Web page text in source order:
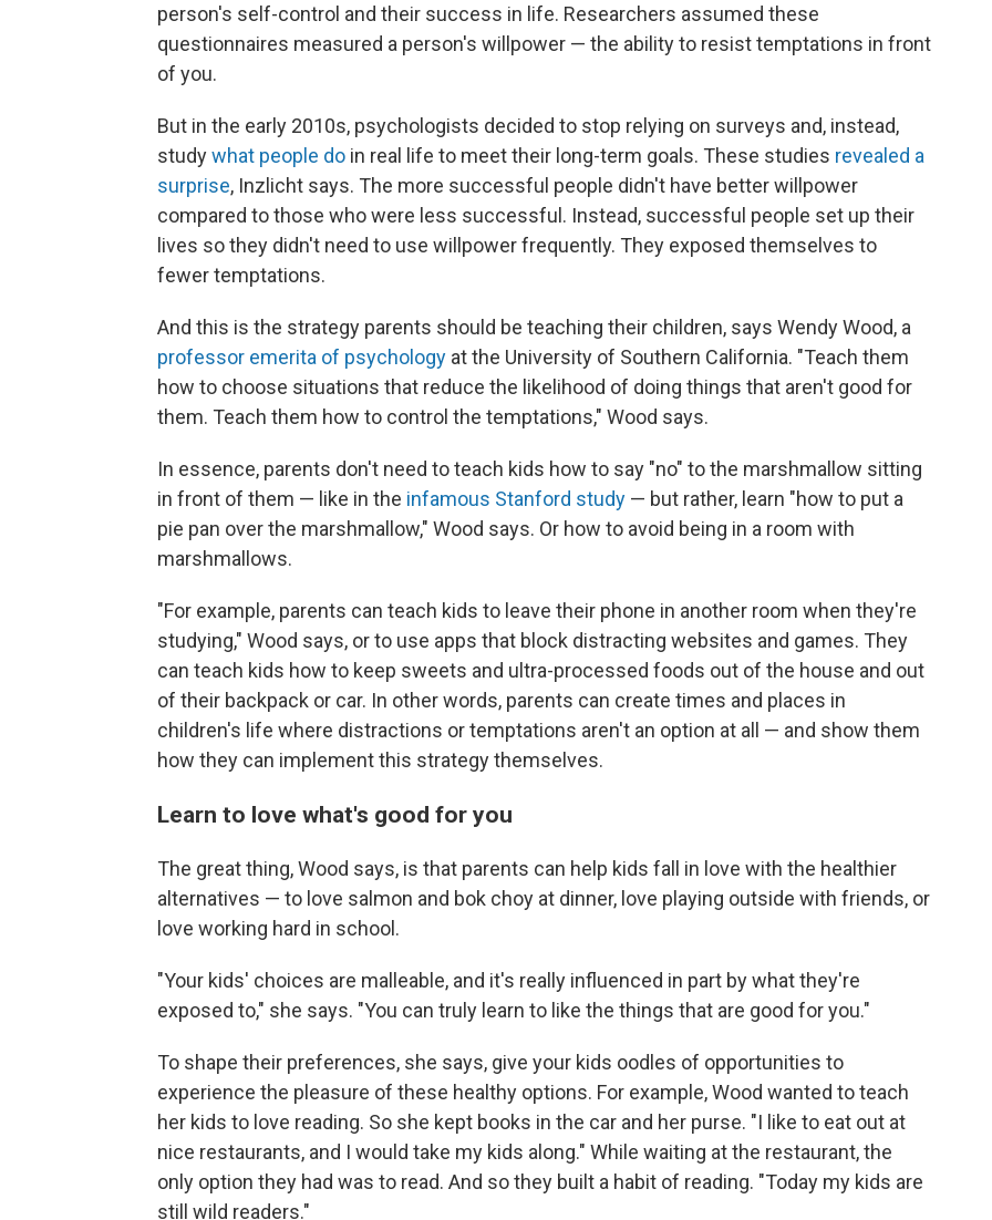
person's self-control and their success in life. Researchers assumed these
questionnaires measured a person's willpower — the ability to resist temptations in front
of you.
But in the early 2010s, psychologists decided to stop relying on surveys and, instead,
studywhat people do in real life to meet their long-term goals. These studies revealed a
surprise, Inzlicht says. The more successful people didn't have better willpower
compared to those who were less successful. Instead, successful people set up their
lives so they didn't need to use willpower frequently. They exposed themselves to
fewer temptations.
And this is the strategy parents should be teaching their children, says Wendy Wood, a
professor emerita of psychology at the University of Southern California. "Teach them
how to choose situations that reduce the likelihood of doing things that aren't good for
them. Teach them how to control the temptations," Wood says.
In essence, parents don't need to teach kids how to say "no" to the marshmallow sitting
in front of them — like in the infamous Stanford study — but rather, learn "how to put a
pie pan over the marshmallow," Wood says. Or how to avoid being in a room with
marshmallows.
"For example, parents can teach kids to leave their phone in another room when they're
studying," Wood says, or to use apps that block distracting websites and games. They
can teach kids how to keep sweets and ultra-processed foods out of the house and out
of their backpack or car. In other words, parents can create times and places in
children's life where distractions or temptations aren't an option at all — and show them
how they can implement this strategy themselves.
Learn to love what's good for you
The great thing,Wood says, is that parents can help kids fall in love with the healthier
alternatives — to love salmon and bok choy at dinner, love playing outside with friends, or
love working hard in school.
"Your kids' choices are malleable, and it's really influenced in part by what they're
exposed to," she says. "You can truly learn to like the things that are good for you."
To shape their preferences, she says, give your kids oodles of opportunities to
experience the pleasure of these healthy options. For example, Wood wanted to teach
her kids to love reading. So she kept books in the car and her purse. "I like to eat out at
nice restaurants, and I would take my kids along." While waiting at the restaurant, the
only option they had was to read. And so they built a habit of reading. "Today my kids are
still wild readers."